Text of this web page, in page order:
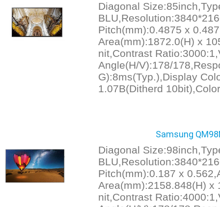
Diagonal
Pitch(mm):0.4875 x
Area(mm):1872.0(H) x
nit,Contrast
Angle(H/V):178/
G):8ms(Typ.),Display
1.07B(Ditherd
Samsung
Diagonal
Pitch(mm):0.187 x
Area(mm):2158.848(H) x
nit,Contrast